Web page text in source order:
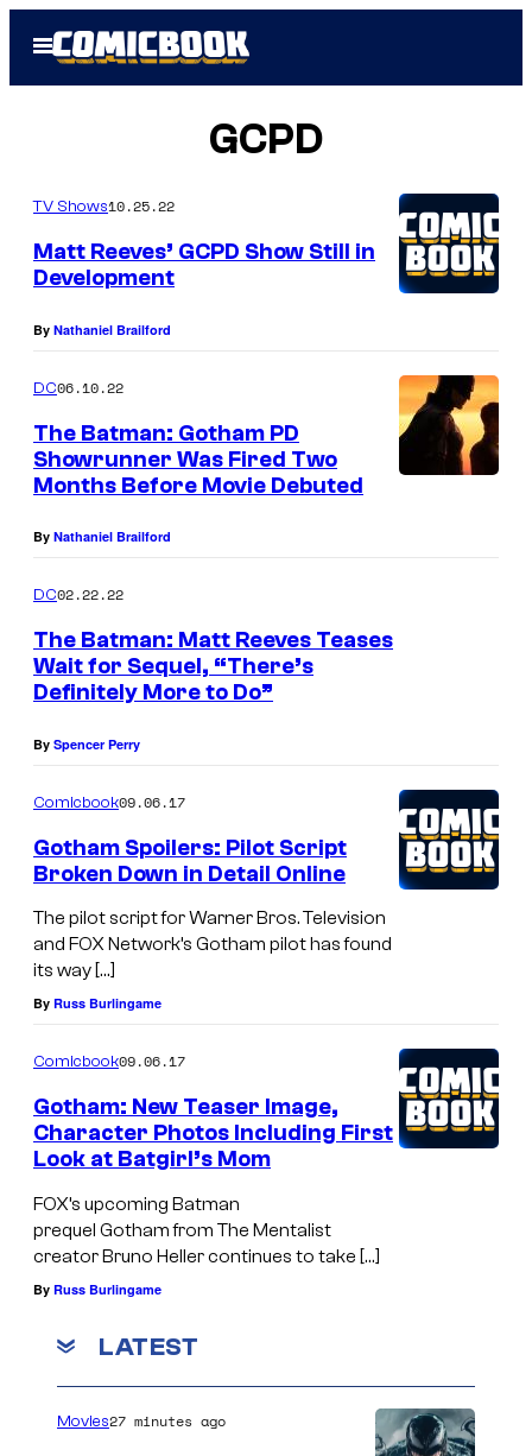
Open
Menu
GCPD
TV Shows10.25.22
Matt Reeves’ GCPD Show Still in
Development
By Nathaniel Brailford
DC06.10.22
The Batman: Gotham PD
Showrunner Was Fired Two
Months Before Movie Debuted
By Nathaniel Brailford
DC02.22.22
The Batman: Matt Reeves Teases
Wait for Sequel, “There’s
Definitely More to Do”
By Spencer Perry
Comicbook09.06.17
Gotham Spoilers: Pilot Script
Broken Down in Detail Online
The pilot script for Warner Bros. Television
and FOX Network’s Gotham pilot has found
its way […]
By Russ Burlingame
Comicbook09.06.17
Gotham: New Teaser Image,
Character Photos Including First
Look at Batgirl’s Mom
FOX’s upcoming Batman
prequel Gotham from The Mentalist
creator Bruno Heller continues to take […]
By Russ Burlingame
LATEST
Movies27 minutes ago